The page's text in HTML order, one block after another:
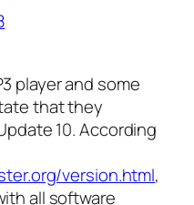
player and some
that they
10. According
version.html,
all software